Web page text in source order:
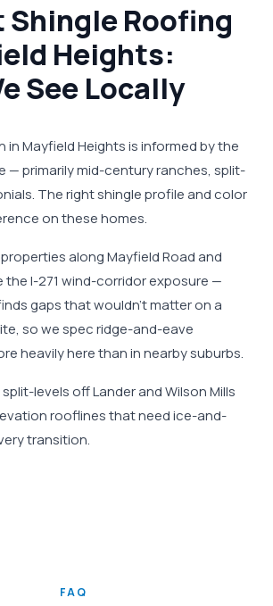
Roofing
Heights:
See Locally
in Mayfield Heights is informed by the
— primarily mid-century ranches, split-
The right shingle profile and color
on these homes.
along Mayfield Road and
the I-271 wind-corridor exposure —
gaps that wouldn't matter on a
so we spec ridge-and-eave
heavily here than in nearby suburbs.
levels off Lander and Wilson Mills
rooflines that need ice-and-
transition.
FAQ